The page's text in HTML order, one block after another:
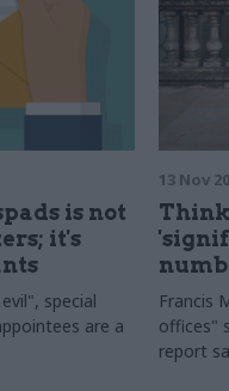
is not
it's
special
are a
13 Nov
Francis
offices"
report